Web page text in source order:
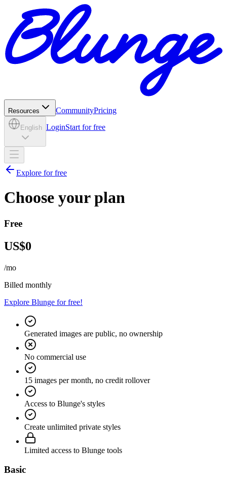
Resources CommunityPricing
English LoginStart for free
Explore for free
Choose your plan
Free
US$0
/mo
Billed monthly
Explore Blunge for free!
Generated images are public, no ownership
No commercial use
15 images per month, no credit rollover
Access to Blunge's styles
Create unlimited private styles
Limited access to Blunge tools
Basic